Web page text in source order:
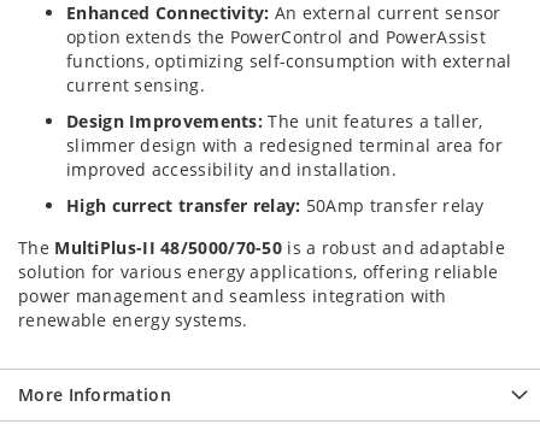
Enhanced Connectivity: An external current sensor
option extends the PowerControl and PowerAssist
functions, optimizing self-consumption with external
current sensing.
Design Improvements: The unit features a taller,
slimmer design with a redesigned terminal area for
improved accessibility and installation.
High currect transfer relay: 50Amp transfer relay
The MultiPlus-II 48/5000/70-50 is a robust and adaptable
solution for various energy applications, offering reliable
power management and seamless integration with
renewable energy systems.
More Information